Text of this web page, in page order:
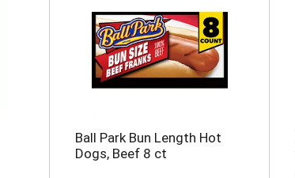
Ball Park Bun Length Hot
Dogs, Beef 8 ct